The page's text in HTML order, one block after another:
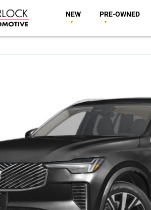
NEW PRE-OWNED